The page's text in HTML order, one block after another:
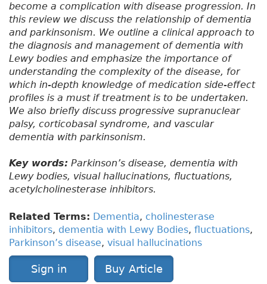
become a complication with disease progression. In
this review we discuss the relationship of dementia
and parkinsonism. We outline a clinical approach to
the diagnosis and management of dementia with
Lewy bodies and emphasize the importance of
understanding the complexity of the disease, for
which in-depth knowledge of medication side-effect
profiles is a must if treatment is to be undertaken.
We also briefly discuss progressive supranuclear
palsy, corticobasal syndrome, and vascular
dementia with parkinsonism.
Key words: Parkinson’s disease, dementia with
Lewy bodies, visual hallucinations, fluctuations,
acetylcholinesterase inhibitors.
Related Terms: Dementia, cholinesterase
inhibitors, dementia with Lewy Bodies, fluctuations,
Parkinson’s disease, visual hallucinations
Sign in Buy Article